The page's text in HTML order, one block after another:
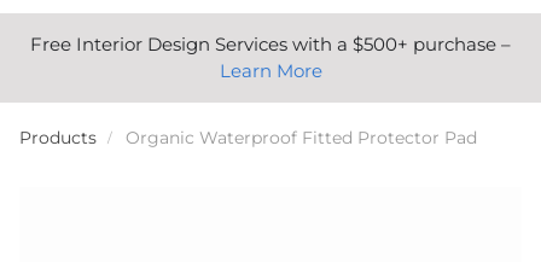
Free Interior Design Services with a $500+ purchase –
Learn More
Products Organic Waterproof Fitted Protector Pad